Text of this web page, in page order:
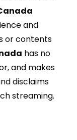
and
or contents
has no
and makes
disclaims
streaming.